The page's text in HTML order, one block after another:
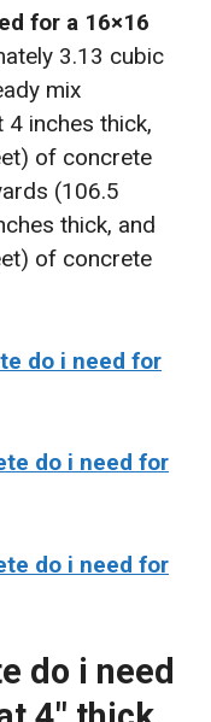
for a 16×16
3.13 cubic
mix
4 inches thick,
of concrete
(106.5
thick, and
of concrete
do i need for
do i need for
do i need for
do i need